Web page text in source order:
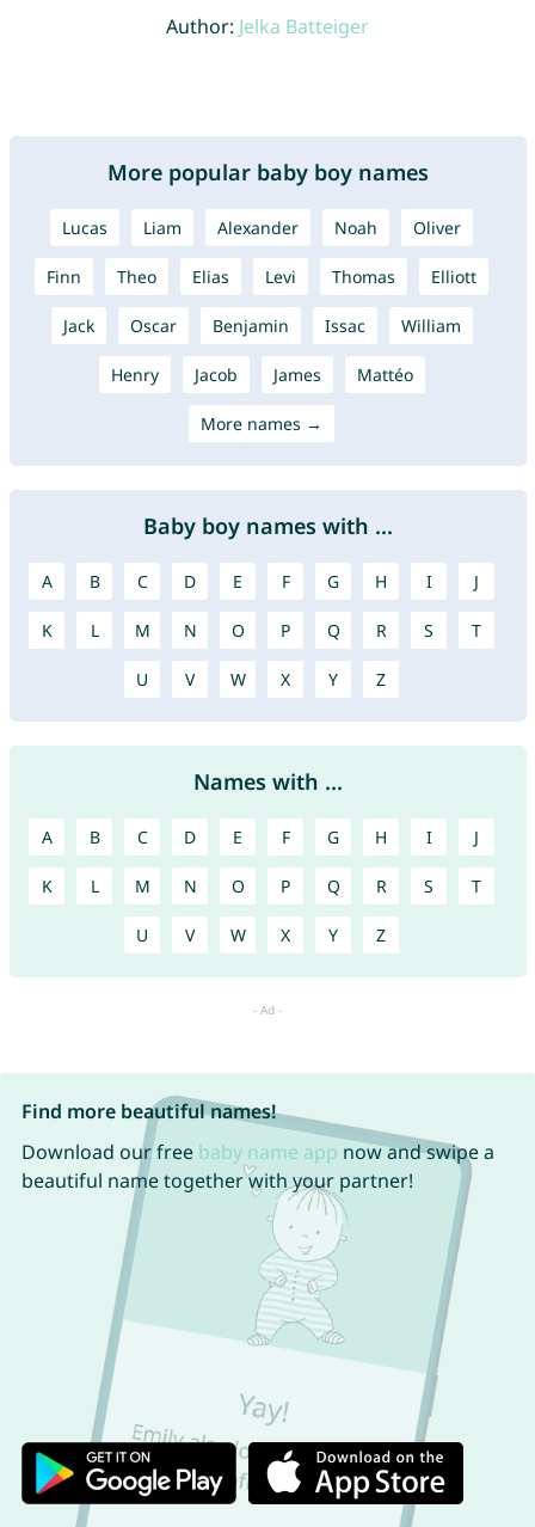
Author: Jelka Batteiger
More popular baby boy names
Lucas Liam Alexander Noah Oliver
Finn Theo Elias Levi Thomas Elliott
Jack Oscar Benjamin Issac William
Henry Jacob James Mattéo
More names →
Baby boy names with ...
A B C D E F G H I J
K L M N O P Q R S T
U V W X Y Z
Names with ...
A B C D E F G H I J
K L M N O P Q R S T
U V W X Y Z
Find more beautiful names!
Download our free baby name app now and swipe a
beautiful name together with your partner!